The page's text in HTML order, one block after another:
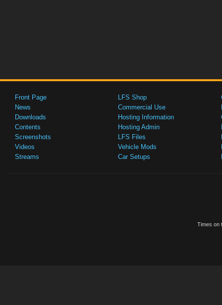
Front Page
News
Downloads
Contents
Screenshots
Videos
Streams
LFS Shop
Commercial Use
Hosting Information
Hosting Admin
LFS Files
Vehicle Mods
Car Setups
Times on